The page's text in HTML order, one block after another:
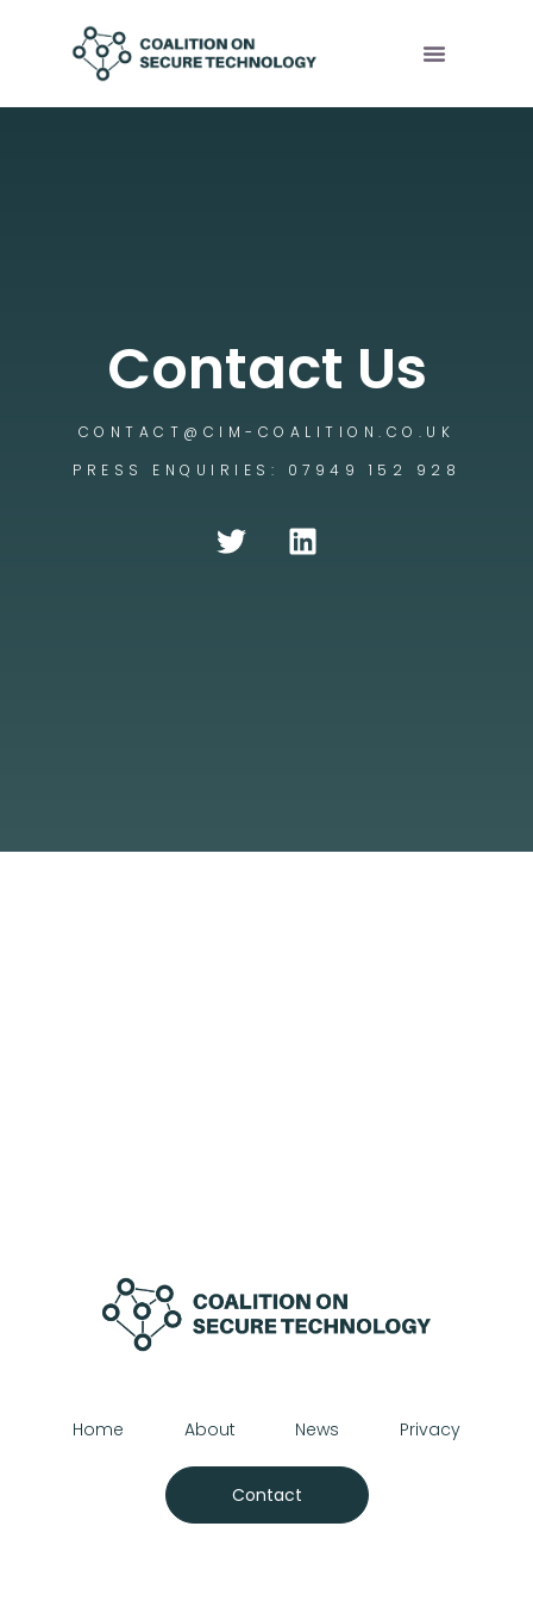
Contact Us
CONTACT@CIM-COALITION.CO.UK
PRESS ENQUIRIES: 07949 152 928
Home About News Privacy
Contact